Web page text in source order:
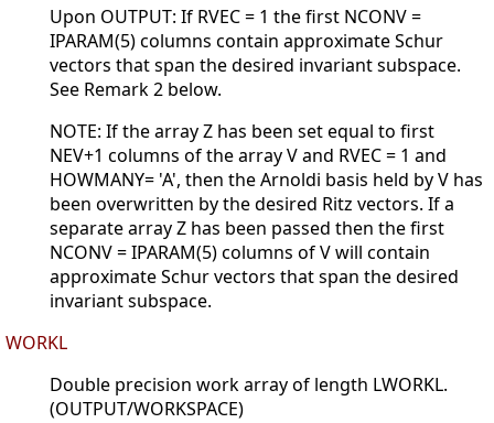
Upon OUTPUT: If RVEC = 1 the first NCONV =
IPARAM(5) columns contain approximate Schur
vectors that span the desired invariant subspace.
See Remark 2 below.
NOTE: If the array Z has been set equal to first
NEV+1 columns of the array V and RVEC = 1 and
HOWMANY= 'A', then the Arnoldi basis held by V has
been overwritten by the desired Ritz vectors. If a
separate array Z has been passed then the first
NCONV = IPARAM(5) columns of V will contain
approximate Schur vectors that span the desired
invariant subspace.
WORKL
Double precision work array of length LWORKL.
(OUTPUT/WORKSPACE)